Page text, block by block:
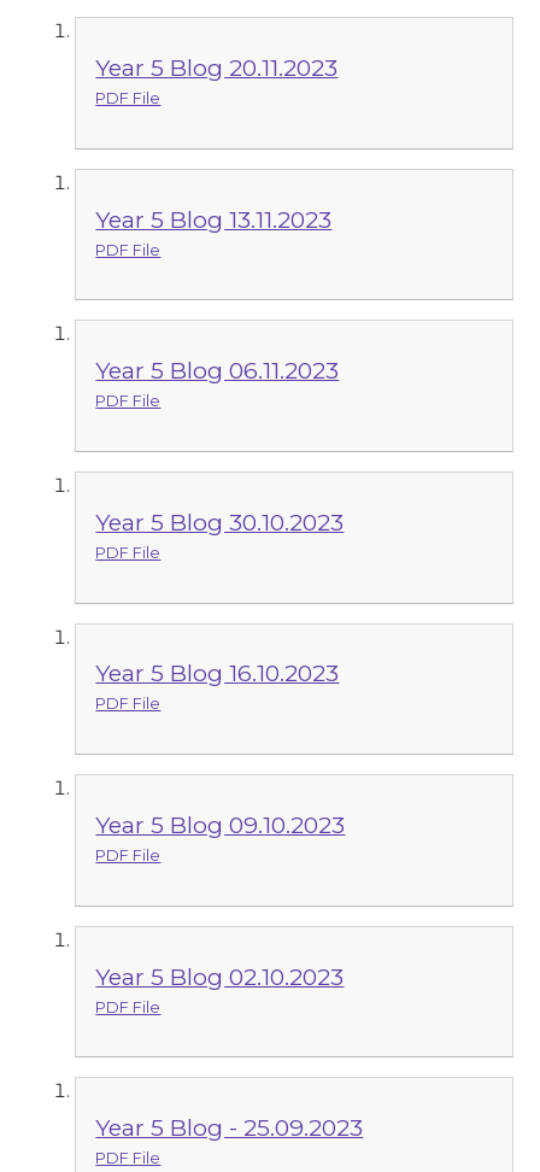
Year 5 Blog 20.11.2023
PDF File
Year 5 Blog 13.11.2023
PDF File
Year 5 Blog 06.11.2023
PDF File
Year 5 Blog 30.10.2023
PDF File
Year 5 Blog 16.10.2023
PDF File
Year 5 Blog 09.10.2023
PDF File
Year 5 Blog 02.10.2023
PDF File
Year 5 Blog - 25.09.2023
PDF File